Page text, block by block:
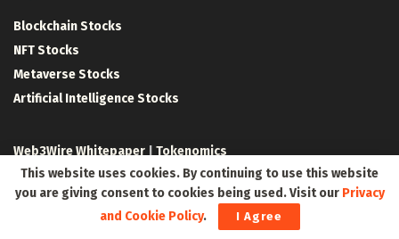
Blockchain Stocks
NFT Stocks
Metaverse Stocks
Artificial Intelligence Stocks
Web3Wire Whitepaper Tokenomics
Web3 Resources
Top Web3 and Crypto Youtube Channels
This website uses cookies. By continuing to use this website
you are giving consent to cookies being used. Visit our Privacy
and Cookie Policy. I Agree